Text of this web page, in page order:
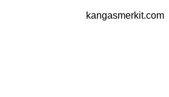
kangasmerkit.com